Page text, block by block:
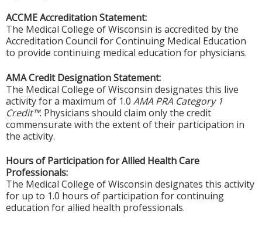
ACCME Accreditation Statement:
The Medical College of Wisconsin is accredited by the
Accreditation Council for Continuing Medical Education
to provide continuing medical education for physicians.
AMA Credit Designation Statement:
The Medical College of Wisconsin designates this live
activity for a maximum of 1.0 AMA PRA Category 1
Credit™. Physicians should claim only the credit
commensurate with the extent of their participation in
the activity.
Hours of Participation for Allied Health Care
Professionals:
The Medical College of Wisconsin designates this activity
for up to 1.0 hours of participation for continuing
education for allied health professionals.